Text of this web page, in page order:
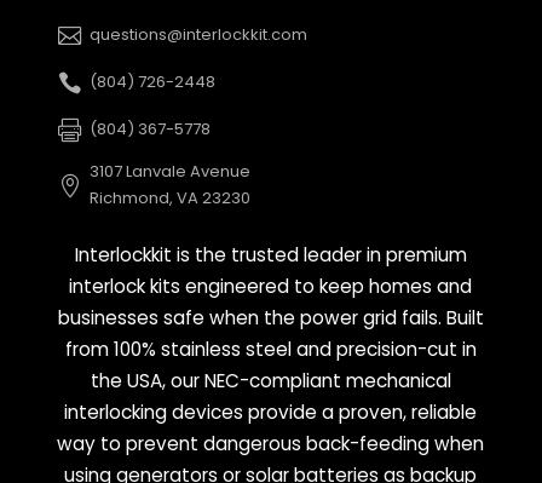
questions@interlockkit.com
(804) 726-2448
(804) 367-5778
3107 Lanvale Avenue
Richmond, VA 23230
Interlockkit is the trusted leader in premium
interlock kits engineered to keep homes and
businesses safe when the power grid fails. Built
from 100% stainless steel and precision-cut in
the USA, our NEC-compliant mechanical
interlocking devices provide a proven, reliable
way to prevent dangerous back-feeding when
using generators or solar batteries as backup